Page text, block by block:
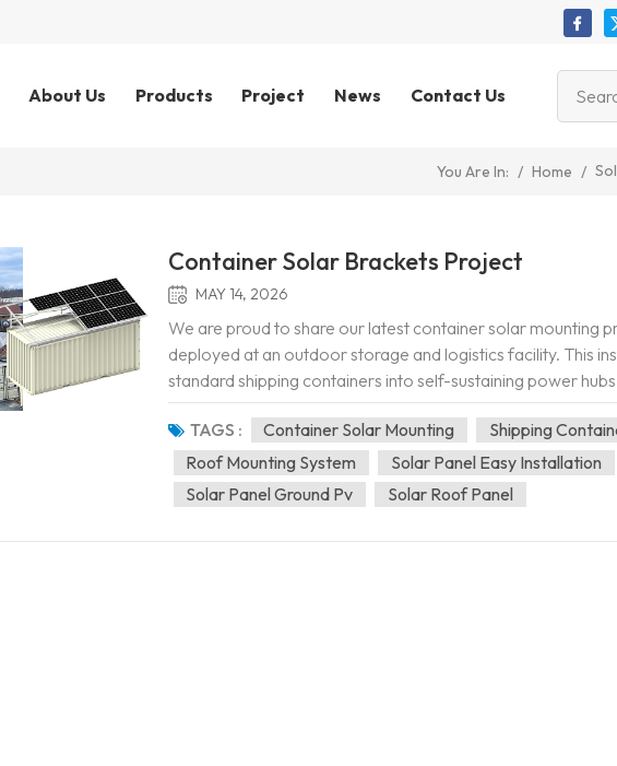
About Us Products Project News Contact Us
You Are In: / Home /
Container Solar Brackets Project
MAY 14, 2026
We are proud to share our latest container solar mounting
deployed at an outdoor storage and logistics facility. This
standard shipping containers into self-sustaining power
solar panel arrays directly onto the container roofto...
TAGS :
Container Solar Mounting
Shipping
Roof Mounting System
Solar Panel Easy Installation
Solar Panel Ground Pv
Solar Roof Panel